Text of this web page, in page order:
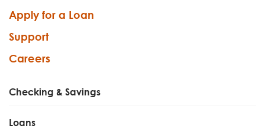
Apply for a Loan
Support
Careers
Checking & Savings
Loans